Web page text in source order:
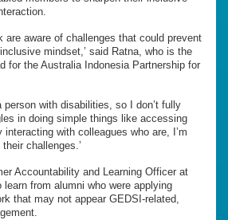
are aware of challenges that could prevent
mindset,’ said Ratna, who is the
for the Australia Indonesia Partnership for
person with disabilities, so I don’t fully
in doing simple things like accessing
with colleagues who are, I’m
challenges.’
Accountability and Learning Officer at
from alumni who were applying
that may not appear GEDSI-related,